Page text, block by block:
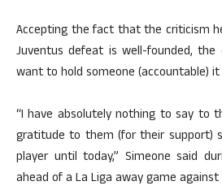
Accepting the fact that the criticism
Juventus defeat is well-founded, the
want to hold someone (accountable) it
“I have absolutely nothing to say to
gratitude to them (for their support)
player until today,” Simeone said
ahead of a La Liga away game